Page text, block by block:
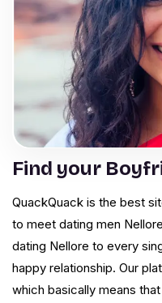
Find your
QuackQuack is the best
to meet dating men
dating Nellore to every
happy relationship. Our
which basically means